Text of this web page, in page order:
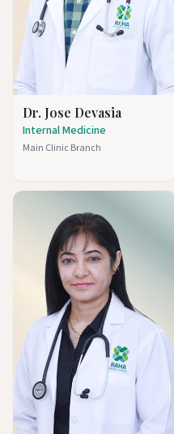
Dr. Jose Devasia
Internal Medicine
Main Clinic Branch